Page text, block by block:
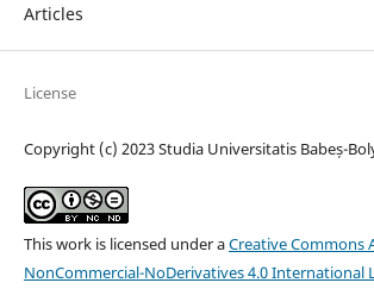
Articles
License
Copyright (c) 2023 Studia Universitatis Babeș-
This work is licensed under aCreative Commons
NonCommercial-NoDerivatives 4.0 International